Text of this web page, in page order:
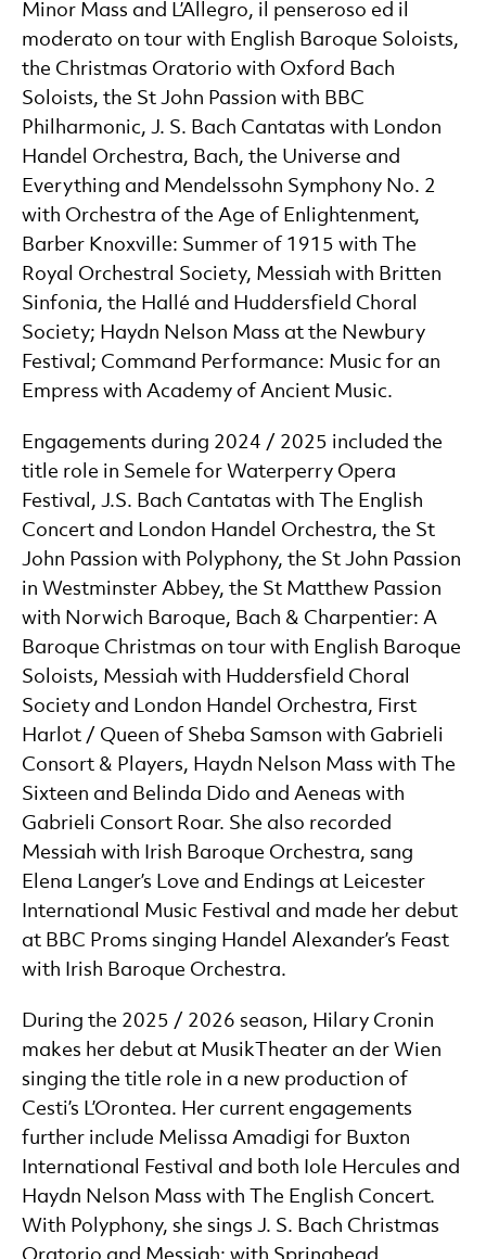
Minor Mass and L’Allegro, il penseroso ed il
moderato on tour with English Baroque Soloists,
the Christmas Oratorio with Oxford Bach
Soloists, the St John Passion with BBC
Philharmonic, J. S. Bach Cantatas with London
Handel Orchestra, Bach, the Universe and
Everything and Mendelssohn Symphony No. 2
with Orchestra of the Age of Enlightenment,
Barber Knoxville: Summer of 1915 with The
Royal Orchestral Society, Messiah with Britten
Sinfonia, the Hallé and Huddersfield Choral
Society; Haydn Nelson Mass at the Newbury
Festival; Command Performance: Music for an
Empress with Academy of Ancient Music.
Engagements during 2024 / 2025 included the
title role in Semele for Waterperry Opera
Festival, J.S. Bach Cantatas with The English
Concert and London Handel Orchestra, the St
John Passion with Polyphony, the St John Passion
in Westminster Abbey, the St Matthew Passion
with Norwich Baroque, Bach & Charpentier: A
Baroque Christmas on tour with English Baroque
Soloists, Messiah with Huddersfield Choral
Society and London Handel Orchestra, First
Harlot / Queen of Sheba Samson with Gabrieli
Consort & Players, Haydn Nelson Mass with The
Sixteen and Belinda Dido and Aeneas with
Gabrieli Consort Roar. She also recorded
Messiah with Irish Baroque Orchestra, sang
Elena Langer’s Love and Endings at Leicester
International Music Festival and made her debut
at BBC Proms singing Handel Alexander’s Feast
with Irish Baroque Orchestra.
During the 2025 / 2026 season, Hilary Cronin
makes her debut at MusikTheater an der Wien
singing the title role in a new production of
Cesti’s L’Orontea. Her current engagements
further include Melissa Amadigi for Buxton
International Festival and both Iole Hercules and
Haydn Nelson Mass with The English Concert.
With Polyphony, she sings J. S. Bach Christmas
Oratorio and Messiah; with Springhead